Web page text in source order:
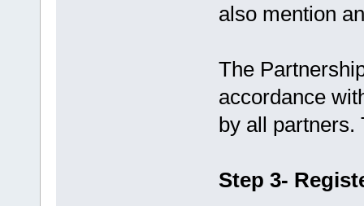
also mention
The
accordance
by all partners.
Step 3-